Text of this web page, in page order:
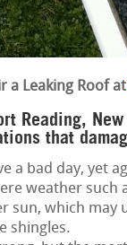
a Leaking Roof at
Reading,
that
a bad day, yet
weather such
sun, which may
shingles.